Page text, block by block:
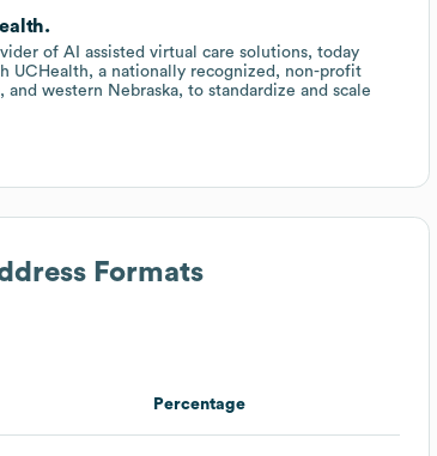
of AI assisted virtual care solutions, today
UCHealth, a nationally recognized, non-profit
western Nebraska, to standardize and scale
Formats
Percentage